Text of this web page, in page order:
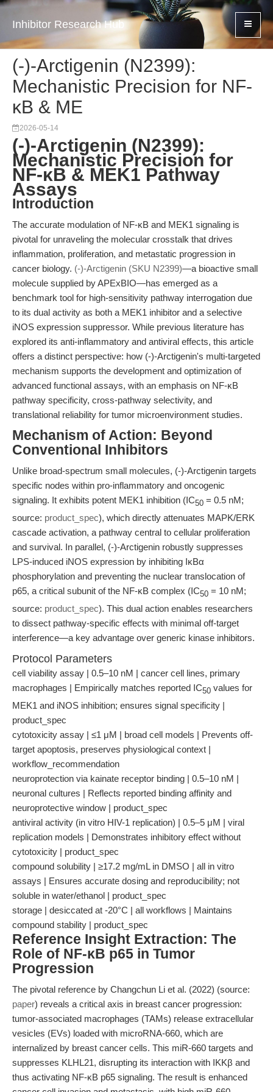
Inhibitor Research Hub
(-)-Arctigenin (N2399):
Mechanistic Precision for NF-
κB & ME
2026-05-14
(-)-Arctigenin (N2399):
Mechanistic Precision for
NF-κB & MEK1 Pathway
Assays
Introduction
The accurate modulation of NF-κB and MEK1 signaling is
pivotal for unraveling the molecular crosstalk that drives
inflammation, proliferation, and metastatic progression in
cancer biology. (-)-Arctigenin (SKU N2399)—a bioactive small
molecule supplied by APExBIO—has emerged as a
benchmark tool for high-sensitivity pathway interrogation due
to its dual activity as both a MEK1 inhibitor and a selective
iNOS expression suppressor. While previous literature has
explored its anti-inflammatory and antiviral effects, this article
offers a distinct perspective: how (-)-Arctigenin's multi-targeted
mechanism supports the development and optimization of
advanced functional assays, with an emphasis on NF-κB
pathway specificity, cross-pathway selectivity, and
translational reliability for tumor microenvironment studies.
Mechanism of Action: Beyond
Conventional Inhibitors
Unlike broad-spectrum small molecules, (-)-Arctigenin targets
specific nodes within pro-inflammatory and oncogenic
signaling. It exhibits potent MEK1 inhibition (IC50 = 0.5 nM;
source: product_spec), which directly attenuates MAPK/ERK
cascade activation, a pathway central to cellular proliferation
and survival. In parallel, (-)-Arctigenin robustly suppresses
LPS-induced iNOS expression by inhibiting IκBα
phosphorylation and preventing the nuclear translocation of
p65, a critical subunit of the NF-κB complex (IC50 = 10 nM;
source: product_spec). This dual action enables researchers
to dissect pathway-specific effects with minimal off-target
interference—a key advantage over generic kinase inhibitors.
Protocol Parameters
cell viability assay | 0.5–10 nM | cancer cell lines, primary
macrophages | Empirically matches reported IC50 values for
MEK1 and iNOS inhibition; ensures signal specificity |
product_spec
cytotoxicity assay | ≤1 μM | broad cell models | Prevents off-
target apoptosis, preserves physiological context |
workflow_recommendation
neuroprotection via kainate receptor binding | 0.5–10 nM |
neuronal cultures | Reflects reported binding affinity and
neuroprotective window | product_spec
antiviral activity (in vitro HIV-1 replication) | 0.5–5 μM | viral
replication models | Demonstrates inhibitory effect without
cytotoxicity | product_spec
compound solubility | ≥17.2 mg/mL in DMSO | all in vitro
assays | Ensures accurate dosing and reproducibility; not
soluble in water/ethanol | product_spec
storage | desiccated at -20°C | all workflows | Maintains
compound stability | product_spec
Reference Insight Extraction: The
Role of NF-κB p65 in Tumor
Progression
The pivotal reference by Changchun Li et al. (2022) (source:
paper) reveals a critical axis in breast cancer progression:
tumor-associated macrophages (TAMs) release extracellular
vesicles (EVs) loaded with microRNA-660, which are
internalized by breast cancer cells. This miR-660 targets and
suppresses KLHL21, disrupting its interaction with IKKβ and
thus activating NF-κB p65 signaling. The result is enhanced